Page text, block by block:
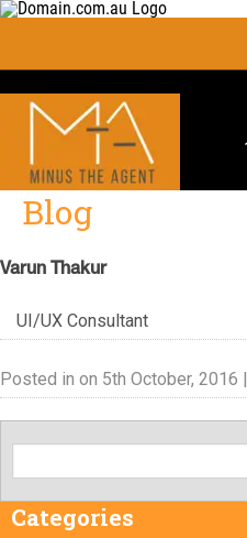
Blog
Varun Thakur
UI/UX Consultant
Posted in on 5th October, 2016 |
Categories